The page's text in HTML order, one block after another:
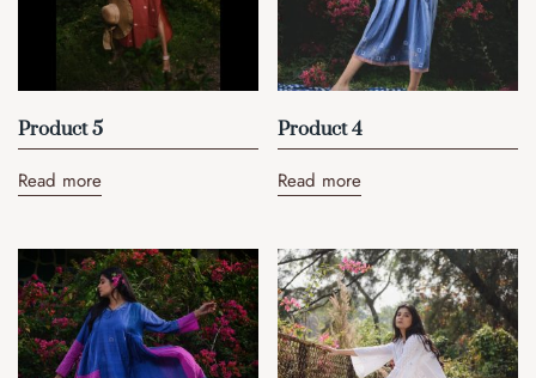
Product 5
Read more
Product 4
Read more